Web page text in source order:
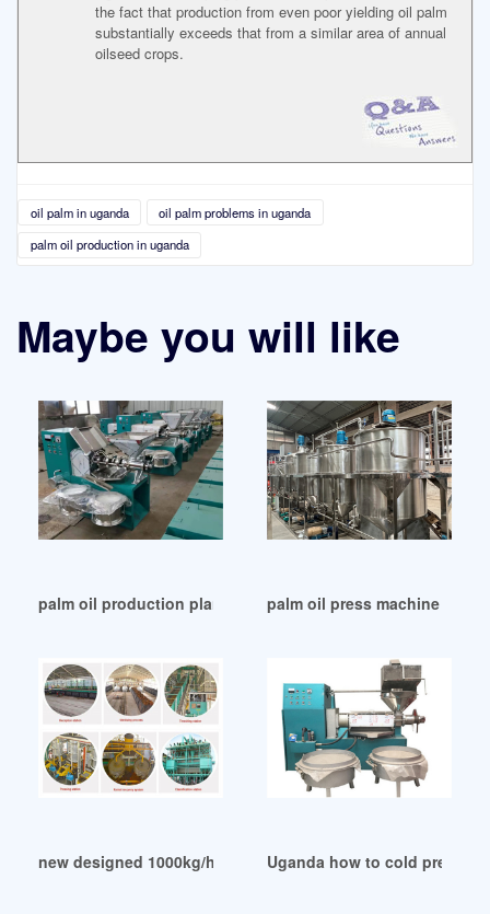
the fact that production from even poor yielding oil palm
substantially exceeds that from a similar area of annual
oilseed crops.
oil palm in uganda
oil palm problems in uganda
palm oil production in uganda
Maybe you will like
palm oil production plant in Ugandapalm oil press machine
new designed 1000kg/h palm oil plant cost in Uganda
Uganda how to cold press